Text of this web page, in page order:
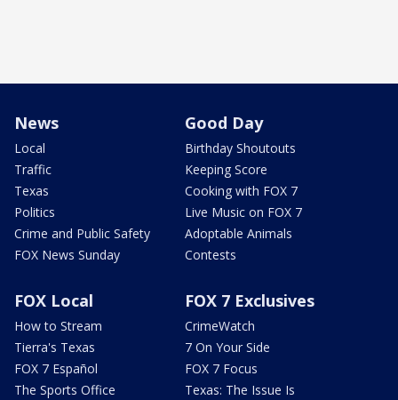
News
Local
Traffic
Texas
Politics
Crime and Public Safety
FOX News Sunday
Good Day
Birthday Shoutouts
Keeping Score
Cooking with FOX 7
Live Music on FOX 7
Adoptable Animals
Contests
FOX Local
How to Stream
Tierra's Texas
FOX 7 Español
The Sports Office
FOX 7 Exclusives
CrimeWatch
7 On Your Side
FOX 7 Focus
Texas: The Issue Is